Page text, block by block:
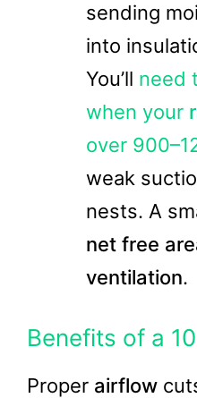
sending
into
You’ll need
when your
over
weak
nests. A
net free
ventilation.
Benefits of a
Proper airflow